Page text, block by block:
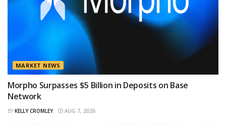
MARKET NEWS
Morpho Surpasses $5 Billion in Deposits on Base
Network
BY KELLY CROMLEY AUG 7, 2026